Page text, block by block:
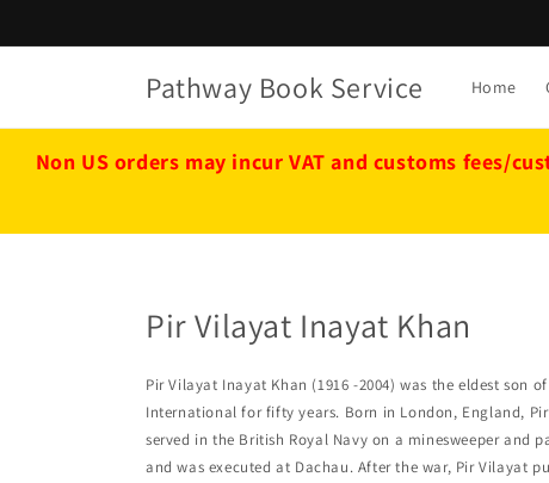
Pathway Book Service Home
Non US orders may incur VAT and customs fees/
Pir Vilayat Inayat Khan
Pir Vilayat Inayat Khan (1916 -2004) was the eldest son
International for fifty years. Born in London, England,
served in the British Royal Navy on a minesweeper and
and was executed at Dachau. After the war, Pir Vilayat